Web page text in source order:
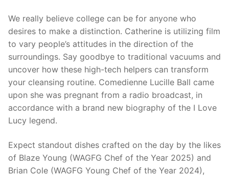
We really believe college can be for anyone who
desires to make a distinction. Catherine is utilizing film
to vary people’s attitudes in the direction of the
surroundings. Say goodbye to traditional vacuums and
uncover how these high-tech helpers can transform
your cleansing routine. Comedienne Lucille Ball came
upon she was pregnant from a radio broadcast, in
accordance with a brand new biography of the I Love
Lucy legend.
Expect standout dishes crafted on the day by the likes
of Blaze Young (WAGFG Chef of the Year 2025) and
Brian Cole (WAGFG Young Chef of the Year 2024),